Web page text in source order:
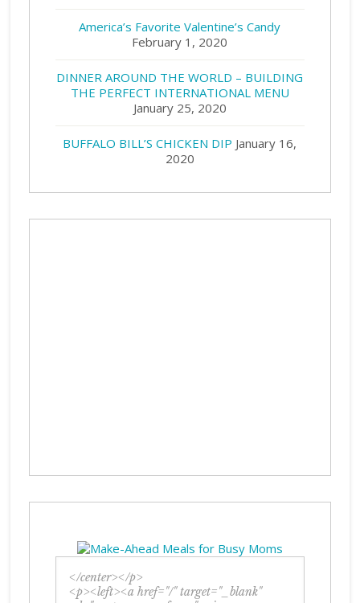
America’s Favorite Valentine’s Candy
February 1, 2020
DINNER AROUND THE WORLD – BUILDING
THE PERFECT INTERNATIONAL MENU
January 25, 2020
BUFFALO BILL’S CHICKEN DIP January 16,
2020